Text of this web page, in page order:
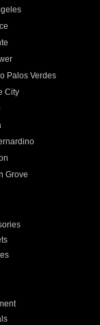
Palos Verdes
City
Grove